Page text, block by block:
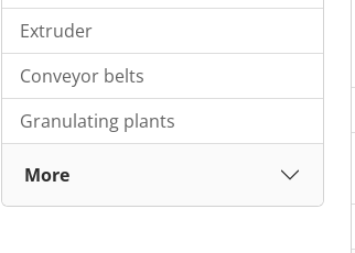
Extruder
Conveyor belts
Granulating plants
More